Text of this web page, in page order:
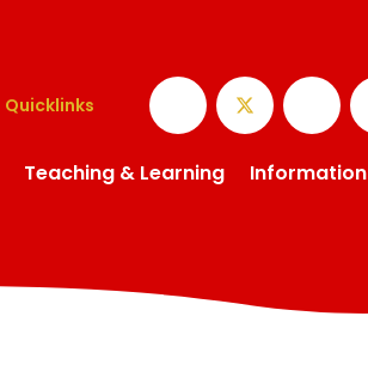
Teaching & Learning Information
Quicklinks